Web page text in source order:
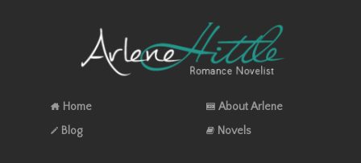
Home
About Arlene
Blog
Novels